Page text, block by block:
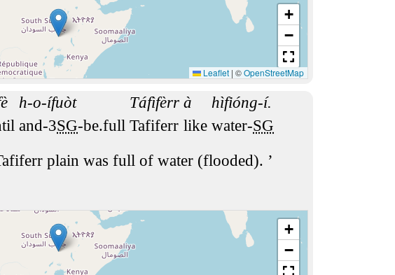
+
−
Leaflet | ©OpenStreetMap
h-o-ífuòt
and-3SG-be.full
Táfìfèrr
Tafiferr
à
like
hìfióng-í.
water-SG
plain was full of water (flooded).
+
−